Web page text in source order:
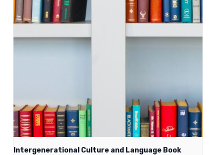
Intergenerational Culture and Language Book